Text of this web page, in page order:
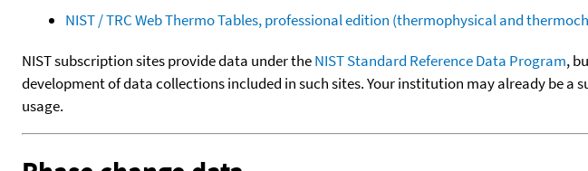
NIST / TRC Web Thermo Tables, professional edition (thermophysical and
NIST subscription sites provide data under theNIST Standard Reference Data Program,
development of data collections included in such sites. Your institution may already be
usage.